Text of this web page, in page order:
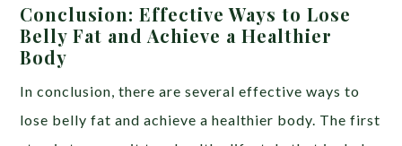
Conclusion: Effective Ways to Lose
Belly Fat and Achieve a Healthier
Body
In conclusion, there are several effective ways to
lose belly fat and achieve a healthier body. The first